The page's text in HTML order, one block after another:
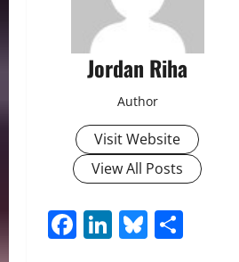
Jordan Riha
Author
Visit Website
View All Posts
Facebook
LinkedIn
Bluesky